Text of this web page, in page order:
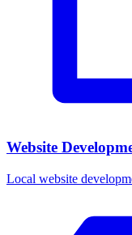
Website
Local website